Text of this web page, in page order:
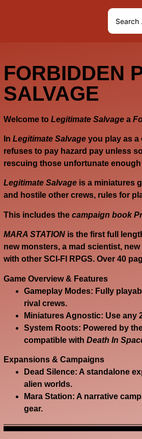
FORBIDDEN
SALVAGE
Welcome to Legitimate Salvagea
In Legitimate Salvageyou play as a
refuses to pay hazard pay unless
rescuing those unfortunate
Legitimate Salvageis a miniatures
and hostile other crews, rules for
This includes the campaign book
MARA STATIONis the first full
new monsters, a mad scientist,
with other SCI-FI RPGS. Over 40
Game Overview & Features
Gameplay Modes: Fully
rival crews.
Miniatures Agnostic: Use any
System Roots: Powered by
compatible with Death In
Expansions & Campaigns
Dead Silence: A standalone
alien worlds.
Mara Station: A narrative
gear.